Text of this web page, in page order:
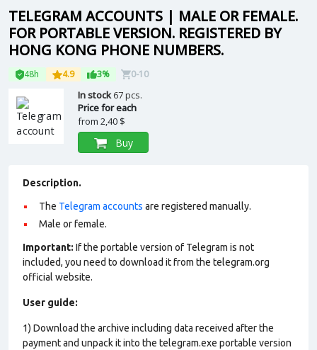
TELEGRAM ACCOUNTS | MALE OR FEMALE.
FOR PORTABLE VERSION. REGISTERED BY
HONG KONG PHONE NUMBERS.
48h 4.9 3% 0-10
In stock67 pcs.
Price for each
from 2,40 $
Buy
Description.
The Telegram accounts are registered manually.
Male or female.
Important: If the portable version of Telegram is not
included, you need to download it from the telegram.org
official website.
User guide:
1) Download the archive including data received after the
payment and unpack it into the telegram.exe portable version